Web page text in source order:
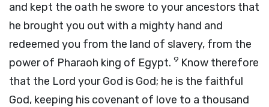
and kept the oath he swore to your ancestors that
he brought you out with a mighty hand and
redeemed you from the land of slavery, from the
power of Pharaoh king of Egypt. 9 Know therefore
that the Lord your God is God; he is the faithful
God, keeping his covenant of love to a thousand